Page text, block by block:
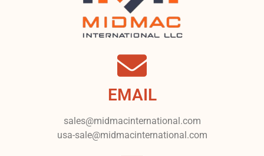
EMAIL
sales@midmacinternational.com
usa-sale@midmacinternational.com